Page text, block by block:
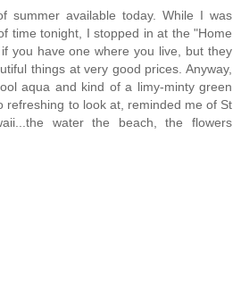
summer available today. While I was
time tonight, I stopped in at the "Home
you have one where you live, but they
things at very good prices. Anyway,
aqua and kind of a limy-minty green
refreshing to look at, reminded me of St
water the beach, the flowers